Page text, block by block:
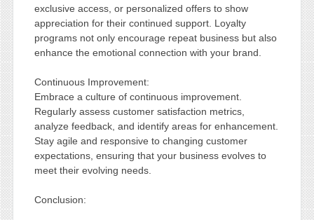
exclusive access, or personalized offers to show
appreciation for their continued support. Loyalty
programs not only encourage repeat business but also
enhance the emotional connection with your brand.
Continuous Improvement:
Embrace a culture of continuous improvement.
Regularly assess customer satisfaction metrics,
analyze feedback, and identify areas for enhancement.
Stay agile and responsive to changing customer
expectations, ensuring that your business evolves to
meet their evolving needs.
Conclusion: